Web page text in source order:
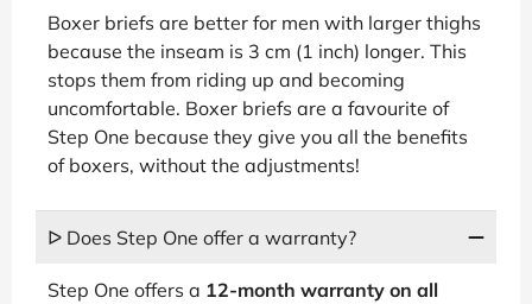
Boxer briefs are better for men with larger thighs
because the inseam is 3 cm (1 inch) longer. This
stops them from riding up and becoming
uncomfortable. Boxer briefs are a favourite of
Step One because they give you all the benefits
of boxers, without the adjustments!
ᐅ Does Step One offer a warranty?
Step One offers a 12-month warranty on all